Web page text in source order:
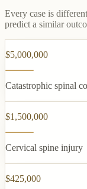
Every case is
predict a similar
$5,000,000
Catastrophic spinal
$1,500,000
Cervical spine injury
$425,000